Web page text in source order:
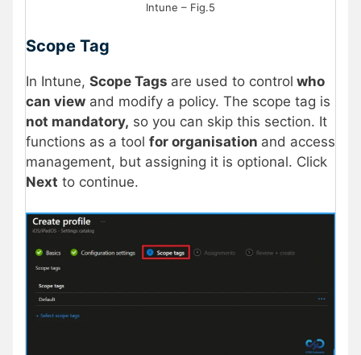
Intune – Fig.5
Scope Tag
In Intune, Scope Tags are used to control who
can view and modify a policy. The scope tag is
not mandatory, so you can skip this section. It
functions as a tool for organisation and access
management, but assigning it is optional. Click
Next to continue.